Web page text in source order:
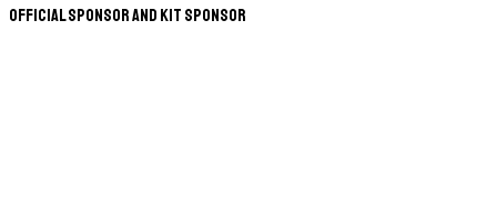
Official Sponsor and Kit Sponsor